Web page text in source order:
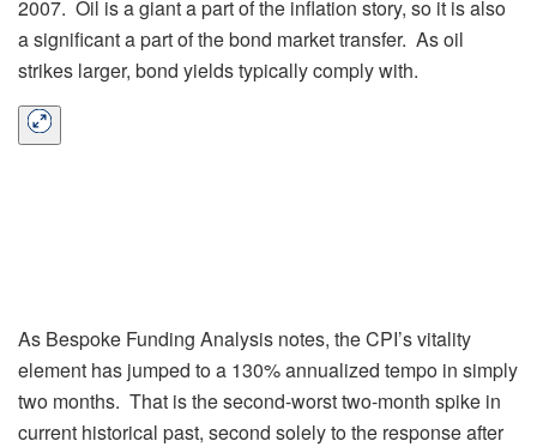
2007. Oil is a giant a part of the inflation story, so it is also
a significant a part of the bond market transfer. As oil
strikes larger, bond yields typically comply with.
As Bespoke Funding Analysis notes, the CPI’s vitality
element has jumped to a 130% annualized tempo in simply
two months. That is the second-worst two-month spike in
current historical past, second solely to the response after